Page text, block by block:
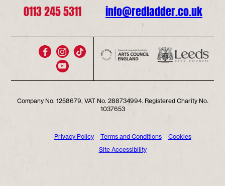
0113 245 5311 info@redladder.co.uk
Company No. 1258679, VAT No. 288734994. Registered Charity No.
1037653
Privacy Policy Terms and Conditions
Cookies
Site Accessibility